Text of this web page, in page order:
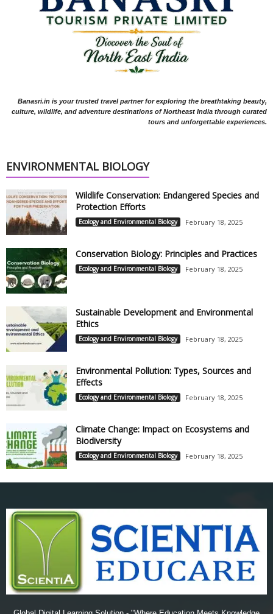
Banasri.in is your trusted travel partner for exploring the breathtaking beauty,
culture, wildlife, and adventure destinations of Northeast India through curated
tours and unforgettable experiences.
ENVIRONMENTAL BIOLOGY
Wildlife Conservation: Endangered Species and
Protection Efforts
Ecology and Environmental Biology February 18, 2025
Conservation Biology: Principles and Practices
Ecology and Environmental Biology February 18, 2025
Sustainable Development and Environmental
Ethics
Ecology and Environmental Biology February 18, 2025
Environmental Pollution: Types, Sources and
Effects
Ecology and Environmental Biology February 18, 2025
Climate Change: Impact on Ecosystems and
Biodiversity
Ecology and Environmental Biology February 18, 2025